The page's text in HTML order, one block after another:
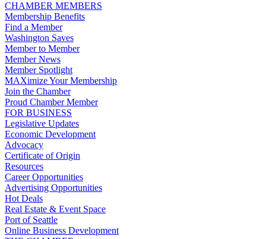
CHAMBER MEMBERS
Membership Benefits
Find a Member
Washington Saves
Member to Member
Member News
Member Spotlight
MAXimize Your Membership
Join the Chamber
Proud Chamber Member
FOR BUSINESS
Legislative Updates
Economic Development
Advocacy
Certificate of Origin
Resources
Career Opportunities
Advertising Opportunities
Hot Deals
Real Estate & Event Space
Port of Seattle
Online Business Development